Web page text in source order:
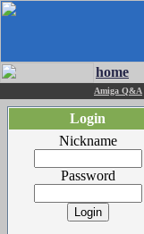
home
Amiga Q&A
Login
Nickname
Password